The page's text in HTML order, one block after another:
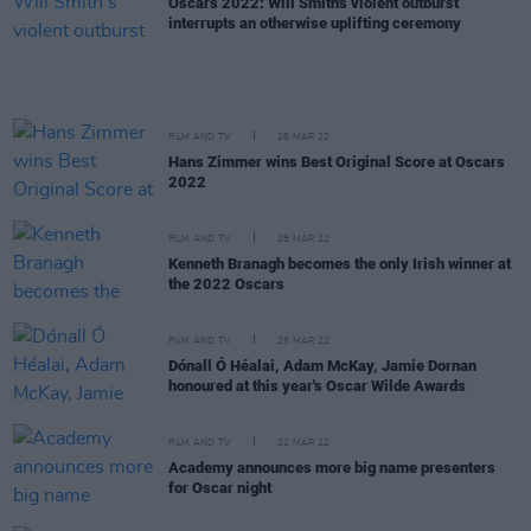
interrupts an otherwise uplifting ceremony
FILM AND TV 28 MAR 22
Hans Zimmer wins Best Original Score at Oscars
2022
FILM AND TV 28 MAR 22
Kenneth Branagh becomes the only Irish winner at
the 2022 Oscars
FILM AND TV 25 MAR 22
Dónall Ó Héalai, Adam McKay, Jamie Dornan
honoured at this year's Oscar Wilde Awards
FILM AND TV 22 MAR 22
Academy announces more big name presenters
for Oscar night